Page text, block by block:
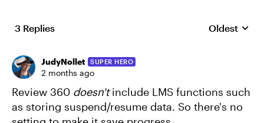
3 Replies Replies
Oldest
JudyNollet SUPER HERO
2 months ago
Review 360 doesn'tinclude LMS functions such
as storing suspend/resume data. So there's no